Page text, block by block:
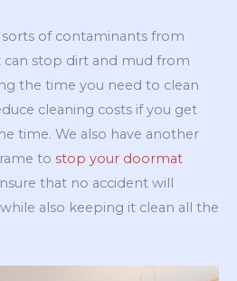
of contaminants from
stop dirt and mud from
the time you need to clean
cleaning costs if you get
time. We also have another
to stop your doormat
that no accident will
also keeping it clean all the